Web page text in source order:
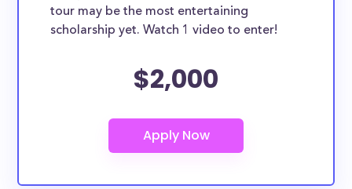
tour may be the most entertaining
scholarship yet. Watch 1 video to enter!
$2,000